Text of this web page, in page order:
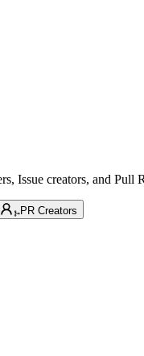
Issue creators, and
PR Creators